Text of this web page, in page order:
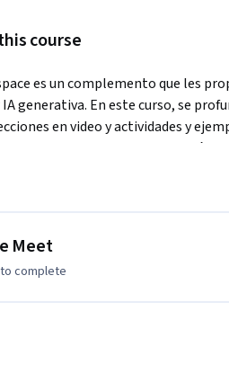
course
es un complemento que les
generativa. En este curso, se
en video y actividades y
en Google Meet. Aprenderás a
tus videos y presentar subtítulos
Meet
to complete